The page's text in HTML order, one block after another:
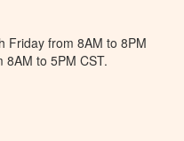
Friday from 8AM to 8PM
8AM to 5PM CST.